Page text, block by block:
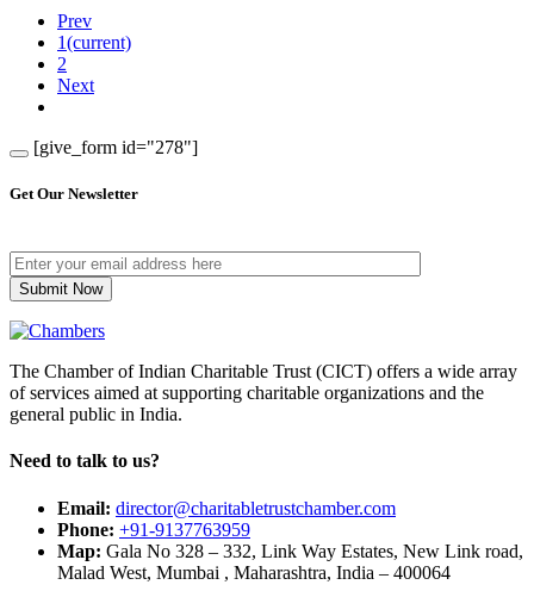
Prev
1(current)
2
Next
[give_form id="278"]
Get Our Newsletter
The Chamber of Indian Charitable Trust (CICT) offers a wide array
of services aimed at supporting charitable organizations and the
general public in India.
Need to talk to us?
Email: director@charitabletrustchamber.com
Phone: +91-9137763959
Map: Gala No 328 – 332, Link Way Estates, New Link road,
Malad West, Mumbai , Maharashtra, India – 400064